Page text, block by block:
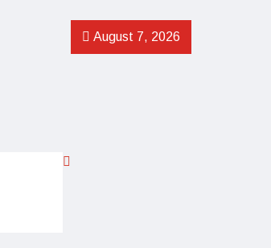
August 7, 2026